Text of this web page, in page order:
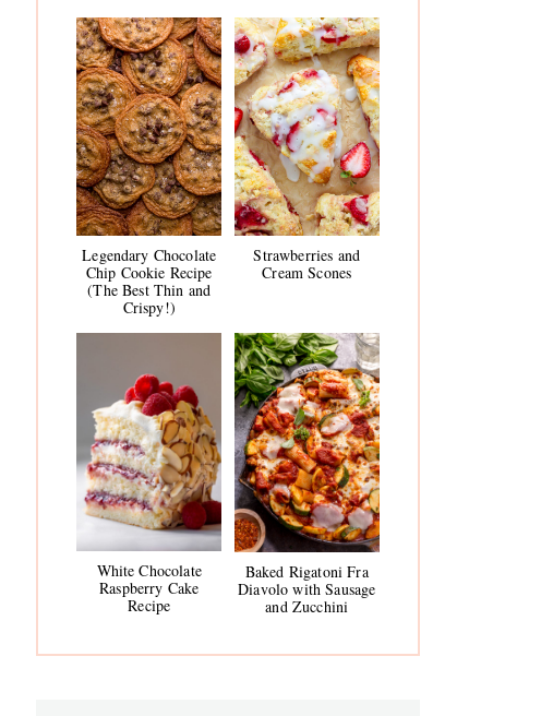
Legendary Chocolate
Chip Cookie Recipe
(The Best Thin and
Crispy!)
Strawberries and
Cream Scones
White Chocolate
Raspberry Cake
Recipe
Baked Rigatoni Fra
Diavolo with Sausage
and Zucchini